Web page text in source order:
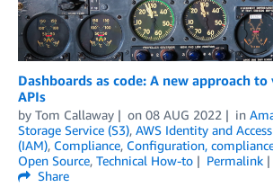
Dashboards as code: A new approach to
APIs
by Tom Callaway on 08 AUG 2022 in
Storage Service (S3), AWS Identity and
(IAM), Compliance, Configuration,
Open Source, Technical How-to Permalink
Share